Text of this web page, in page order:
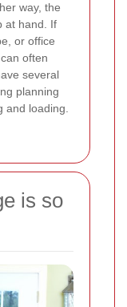
way, the
at hand. If
or office
often
several
planning
and loading.
is so